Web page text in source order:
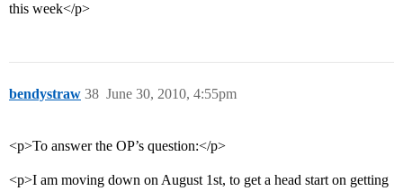
this week</p>
bendystraw June 30, 2010, 4:55pm
38
<p>To answer the OP’s question:</p>
<p>I am moving down on August 1st, to get a head start on getting